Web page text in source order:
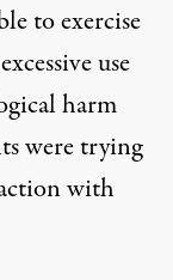
to exercise
use
harm
were trying
with